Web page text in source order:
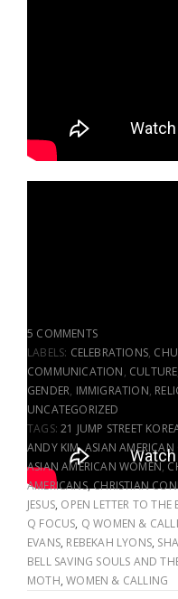
5 COMMENTS
LABELS: CELEBRATIONS,
COMMUNICATION, CULTURE
GENDER, IMMIGRATION,
UNCATEGORIZED
TAGS:21 JUMP STREET
ANDY KIM,ASIAN AMERICAN
ASIAN AMERICAN WOMEN,
AMERICANS,CHRISTIAN
JESUS, OPEN LETTER TO THE
Q FOCUS, Q WOMEN &
EVANS, REBEKAH LYONS,
BELL SAVING SOULS AND
MOTH,WOMEN & CALLING